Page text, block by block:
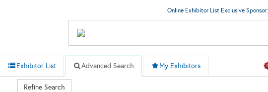
Online Exhibitor List Exclusive Sponsor:
Exhibitor List Advanced Search My Exhibitors
Refine Search